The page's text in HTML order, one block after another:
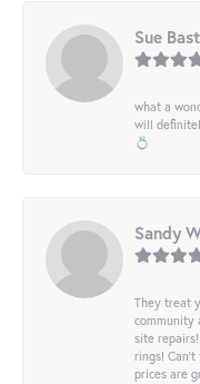
Sue
what a
will
💍
Sandy
They treat
community
site
rings!
prices are